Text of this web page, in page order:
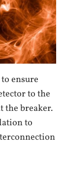
ensure
to the
the breaker.
to